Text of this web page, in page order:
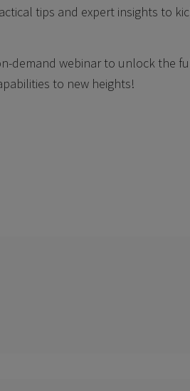
tips and expert insights to
demand webinar to unlock the
to new heights!